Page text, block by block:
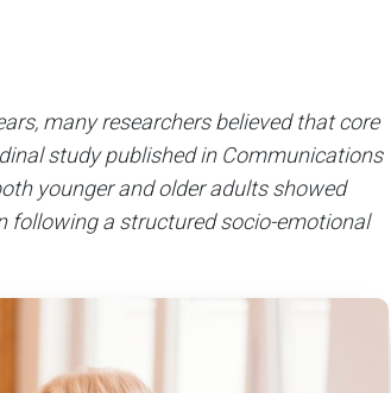
many researchers believed that core
study published in Communications
younger and older adults showed
following a structured socio-emotional